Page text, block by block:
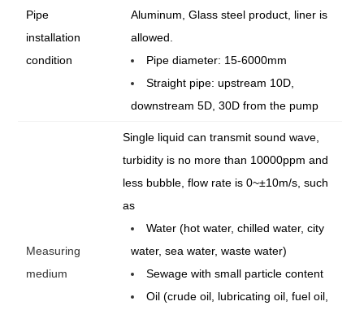
Pipe
installation
condition
Aluminum, Glass steel product, liner is
allowed.
Pipe diameter: 15-6000mm
Straight pipe: upstream 10D,
downstream 5D, 30D from the pump
Measuring
medium
Single liquid can transmit sound wave,
turbidity is no more than 10000ppm and
less bubble, flow rate is 0~±10m/s, such
as
Water (hot water, chilled water, city
water, sea water, waste water)
Sewage with small particle content
Oil (crude oil, lubricating oil, fuel oil,